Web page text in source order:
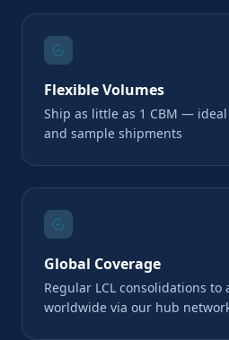
Flexible Volumes
Ship as little as 1 CBM —
and sample shipments
Global Coverage
Regular LCL consolidations
worldwide via our hub